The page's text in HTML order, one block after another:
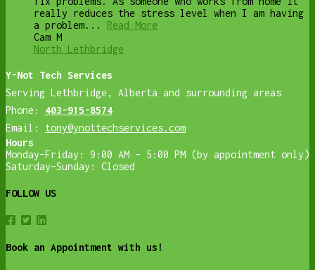
really reduces the stress level when I am having
a problem...
Read More
Cam M
North Lethbridge
Y-Not Tech Services
Serving Lethbridge, Alberta and surrounding areas
Phone:
403-915-8574
Email:
tony@ynottechservices.com
Hours
Monday–Friday: 9:00 AM – 5:00 PM (by appointment only)
Saturday–Sunday: Closed
FOLLOW US
Book an Appointment with us!